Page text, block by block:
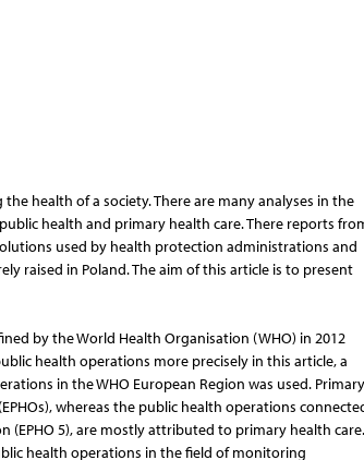
health of a society. There are many analyses in the
health and primary health care. There reports
used by health protection administrations and
raised in Poland. The aim of this article is to present
by the World Health Organisation (WHO) in 2012
health operations more precisely in this article, a
in the WHO European Region was used. Primary
whereas the public health operations
(EPHO 5), are mostly attributed to primary health care.
health operations in the field of monitoring